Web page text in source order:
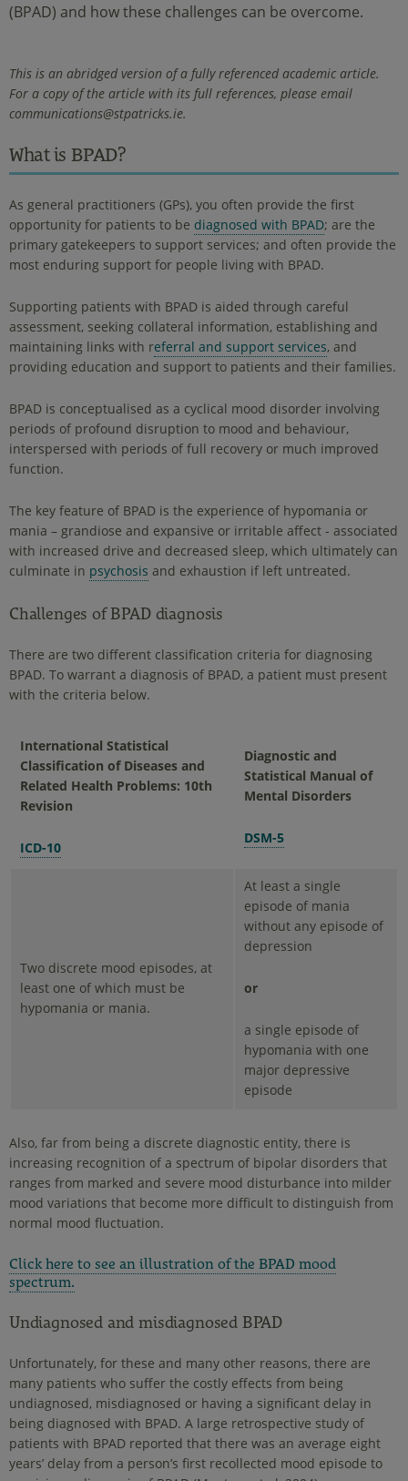
(BPAD) and how these challenges can be overcome.
This is an abridged version of a fully referenced academic article.
For a copy of the article with its full references, please email
communications@stpatricks.ie.
What is BPAD?
As general practitioners (GPs), you often provide the first
opportunity for patients to be diagnosed with BPAD; are the
primary gatekeepers to support services; and often provide the
most enduring support for people living with BPAD.
Supporting patients with BPAD is aided through careful
assessment, seeking collateral information, establishing and
maintaining links with referral and support services, and
providing education and support to patients and their families.
BPAD is conceptualised as a cyclical mood disorder involving
periods of profound disruption to mood and behaviour,
interspersed with periods of full recovery or much improved
function.
The key feature of BPAD is the experience of hypomania or
mania – grandiose and expansive or irritable affect - associated
with increased drive and decreased sleep, which ultimately can
culminate in psychosis and exhaustion if left untreated.
Challenges of BPAD diagnosis
There are two different classification criteria for diagnosing
BPAD. To warrant a diagnosis of BPAD, a patient must present
with the criteria below.
International Statistical
Classification of Diseases and
Related Health Problems: 10th
Revision
ICD-10
Diagnostic and
Statistical Manual of
Mental Disorders
DSM-5
Two discrete mood episodes, at
least one of which must be
hypomania or mania.
At least a single
episode of mania
without any episode of
depression
or
a single episode of
hypomania with one
major depressive
episode
Also, far from being a discrete diagnostic entity, there is
increasing recognition of a spectrum of bipolar disorders that
ranges from marked and severe mood disturbance into milder
mood variations that become more difficult to distinguish from
normal mood fluctuation.
Click here to see an illustration of the BPAD mood
spectrum.
Undiagnosed and misdiagnosed BPAD
Unfortunately, for these and many other reasons, there are
many patients who suffer the costly effects from being
undiagnosed, misdiagnosed or having a significant delay in
being diagnosed with BPAD. A large retrospective study of
patients with BPAD reported that there was an average eight
years’ delay from a person’s first recollected mood episode to